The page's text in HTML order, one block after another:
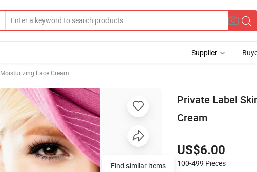
Supplier
Moisturizing Face Cream
Private Label
Cream
US$6.00
100-499 Pieces
Find similar items